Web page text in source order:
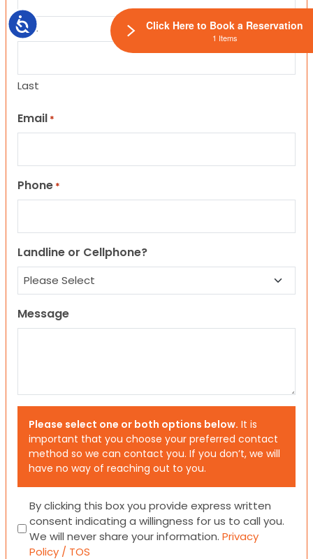
Accessibility
First
Last
Email *
Phone *
Landline or Cellphone?
Message
Please select one or both options below. It is
important that you choose your preferred contact
method so we can contact you. If you don’t, we will
have no way of reaching out to you.
Consent
By clicking this box you provide express written
consent indicating a willingness for us to call you.
We will never share your information. Privacy
Policy / TOS
Click Here to Book a Reservation
1 Items